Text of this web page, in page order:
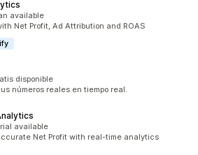
available
Net Profit, Ad Attribution and ROAS
disponible
números reales en tiempo real.
available
Net Profit with real-time analytics